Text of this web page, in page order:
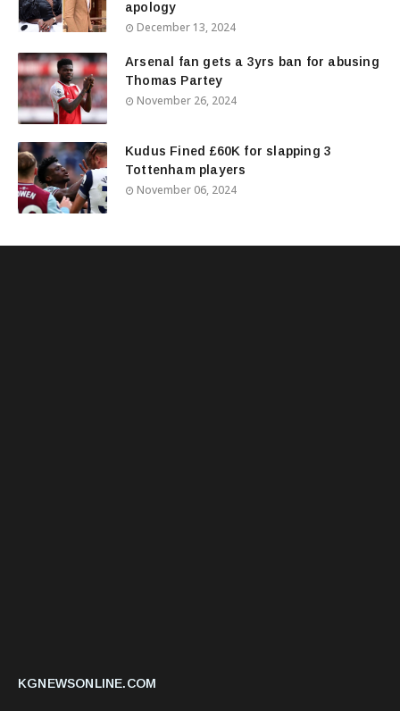
apology
December 13, 2024
Arsenal fan gets a 3yrs ban for abusing
Thomas Partey
November 26, 2024
Kudus Fined £60K for slapping 3
Tottenham players
November 06, 2024
KGNEWSONLINE.COM